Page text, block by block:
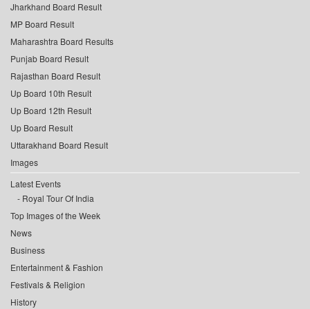
Jharkhand Board Result
MP Board Result
Maharashtra Board Results
Punjab Board Result
Rajasthan Board Result
Up Board 10th Result
Up Board 12th Result
Up Board Result
Uttarakhand Board Result
Images
Latest Events
Royal Tour Of India
Top Images of the Week
News
Business
Entertainment & Fashion
Festivals & Religion
History